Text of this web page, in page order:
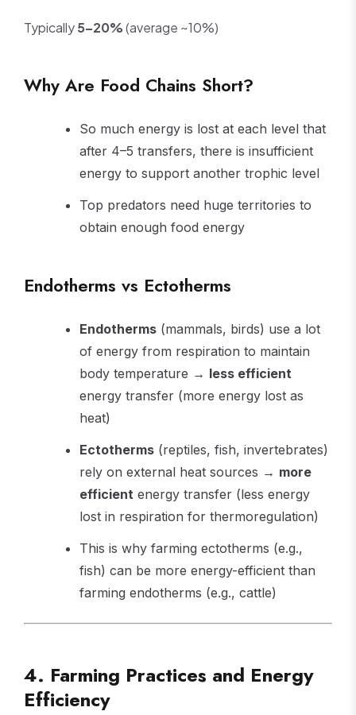
production of the
production of the
previous level}}
Typically5–20%(average ~10%)
Why Are Food Chains Short?
So much energy is lost at each level that
after 4–5 transfers, there is insufficient
energy to support another trophic level
Top predators need huge territories to
obtain enough food energy
Endotherms vs Ectotherms
Endotherms (mammals, birds) use a lot
of energy from respiration to maintain
body temperature → less efficient
energy transfer (more energy lost as
heat)
Ectotherms (reptiles, fish, invertebrates)
rely on external heat sources → more
efficient energy transfer (less energy
lost in respiration for thermoregulation)
This is why farming ectotherms (e.g.,
fish) can be more energy-efficient than
farming endotherms (e.g., cattle)
4. Farming Practices and Energy
Efficiency